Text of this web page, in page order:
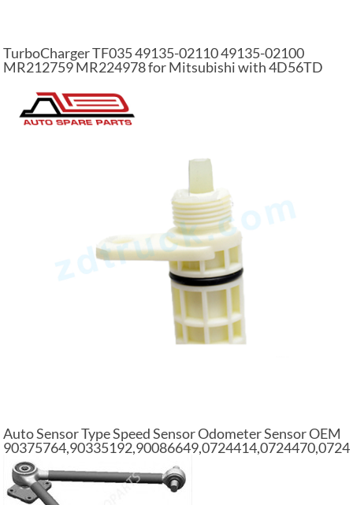
TurboCharger TF035 49135-02110 49135-02100
MR212759 MR224978 for Mitsubishi with 4D56TD
Auto Sensor Type Speed Sensor Odometer Sensor OEM